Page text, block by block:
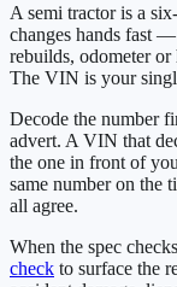
A semi tractor is a
changes hands fast
rebuilds, odometer or
The VIN is your
Decode the number
advert. A VIN that
the one in front of
same number on the
all agree.
When the spec
check to surface the